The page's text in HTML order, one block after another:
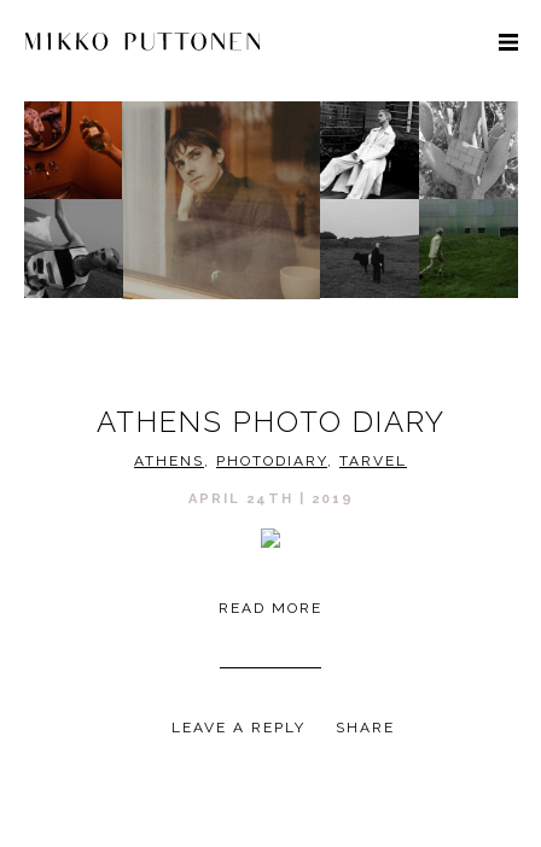
STYLE
TRAVEL
DESIGNERS
ATHENS PHOTO DIARY
ATHENS PHOTODIARY TARVEL
APRIL 24TH | 2019
READ MORE
LEAVE A REPLY SHARE